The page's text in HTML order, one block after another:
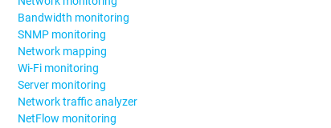
Bandwidth monitoring
SNMP monitoring
Network mapping
Wi-Fi monitoring
Server monitoring
Network traffic analyzer
NetFlow monitoring